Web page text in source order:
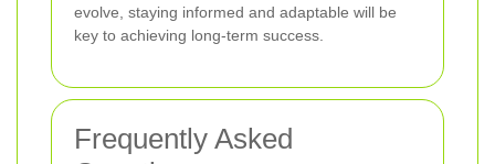
evolve, staying informed and adaptable will be
key to achieving long-term success.
Frequently Asked